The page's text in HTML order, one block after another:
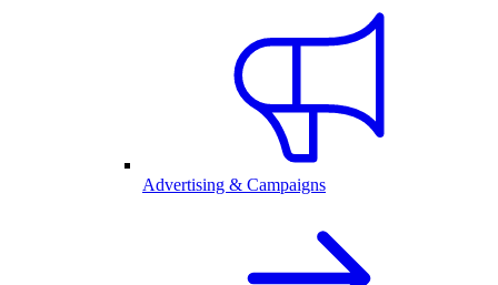
Advertising & Campaigns